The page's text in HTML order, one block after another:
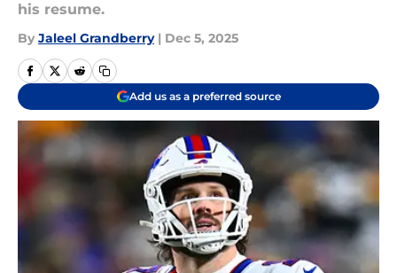
his resume.
By Jaleel Grandberry | Dec 5, 2025
Add us as a preferred source